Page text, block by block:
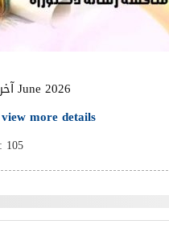
آخر تحديث في 2 June 2026
more details
105